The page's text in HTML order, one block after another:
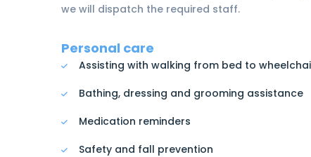
we will dispatch the required staff.
Personal care
Assisting with walking from bed to
Bathing, dressing and grooming assistance
Medication reminders
Safety and fall prevention